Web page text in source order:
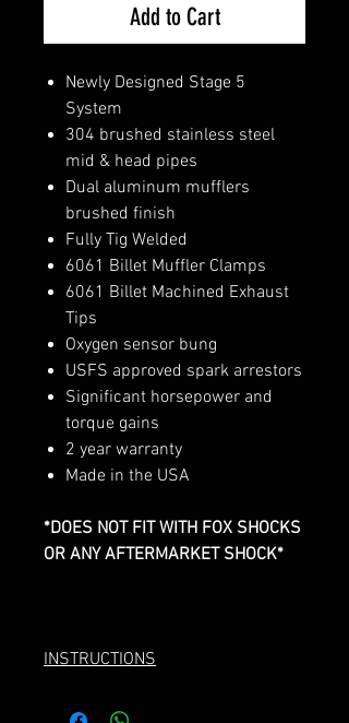
Add to Cart
Newly Designed Stage 5
System
304 brushed stainless steel
mid & head pipes
Dual aluminum mufflers
brushed finish
Fully Tig Welded
6061 Billet Muffler Clamps
6061 Billet Machined Exhaust
Tips
Oxygen sensor bung
USFS approved spark arrestors
Significant horsepower and
torque gains
2 year warranty
Made in the USA
*DOES NOT FIT WITH FOX SHOCKS
OR ANY AFTERMARKET SHOCK*
INSTRUCTIONS